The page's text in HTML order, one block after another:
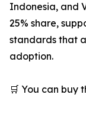
Indonesia, and
25% share,
standards that
adoption.
🛒 You can buy